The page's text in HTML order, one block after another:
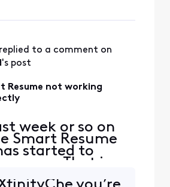
So I'm forced
least one
replied to a comment on
's post
Resume not working
week or so on
Smart Resume
started to
soon. That is,